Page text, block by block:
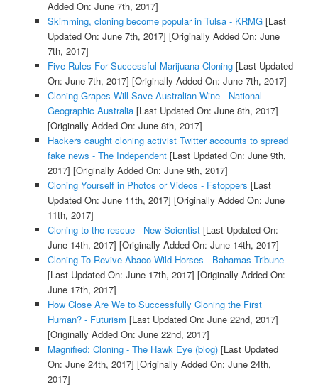
Added On: June 7th, 2017]
Skimming, cloning become popular in Tulsa - KRMG[Last
Updated On: June 7th, 2017] [Originally Added On: June
7th, 2017]
Five Rules For Successful Marijuana Cloning[Last Updated
On: June 7th, 2017] [Originally Added On: June 7th, 2017]
Cloning Grapes Will Save Australian Wine - National
Geographic Australia[Last Updated On: June 8th, 2017]
[Originally Added On: June 8th, 2017]
Hackers caught cloning activist Twitter accounts to spread
fake news - The Independent[Last Updated On: June 9th,
2017] [Originally Added On: June 9th, 2017]
Cloning Yourself in Photos or Videos - Fstoppers [Last
Updated On: June 11th, 2017] [Originally Added On: June
11th, 2017]
Cloning to the rescue - New Scientist[Last Updated On:
June 14th, 2017] [Originally Added On: June 14th, 2017]
Cloning To Revive Abaco Wild Horses - Bahamas Tribune
[Last Updated On: June 17th, 2017] [Originally Added On:
June 17th, 2017]
How Close Are We to Successfully Cloning the First
Human? - Futurism [Last Updated On: June 22nd, 2017]
[Originally Added On: June 22nd, 2017]
Magnified: Cloning - The Hawk Eye (blog)[Last Updated
On: June 24th, 2017] [Originally Added On: June 24th,
2017]